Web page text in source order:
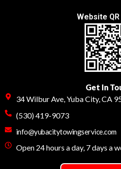
Website
Get In
34 Wilbur Ave, Yuba City, CA
(530) 419-9073
info@yubacitytowingservice.com
Open 24 hours a day, 7 days a